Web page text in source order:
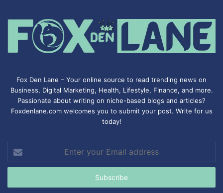
Fox Den Lane – Your online source to read trending news on
Business, Digital Marketing, Health, Lifestyle, Finance, and more.
Passionate about writing on niche-based blogs and articles?
Foxdenlane.com welcomes you to submit your post. Write for us
today!
your
Email